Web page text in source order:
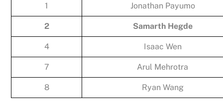
1 Jonathan Payumo
2 Samarth Hegde
4 Isaac Wen
7 Arul Mehrotra
8 Ryan Wang